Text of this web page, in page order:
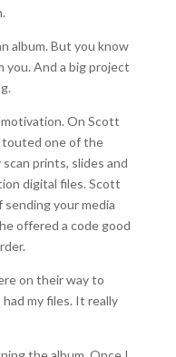
album. But you know
you. And a big project
On Scott
touted one of the
prints, slides and
digital files. Scott
your media
offered a code good
on their way to
my files. It really